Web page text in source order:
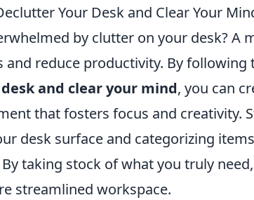
Your Desk and Clear Your
by clutter on your desk? A
and reduce productivity. By following
and clear your mind, you can
that fosters focus and creativity.
desk surface and categorizing
taking stock of what you truly
streamlined workspace.